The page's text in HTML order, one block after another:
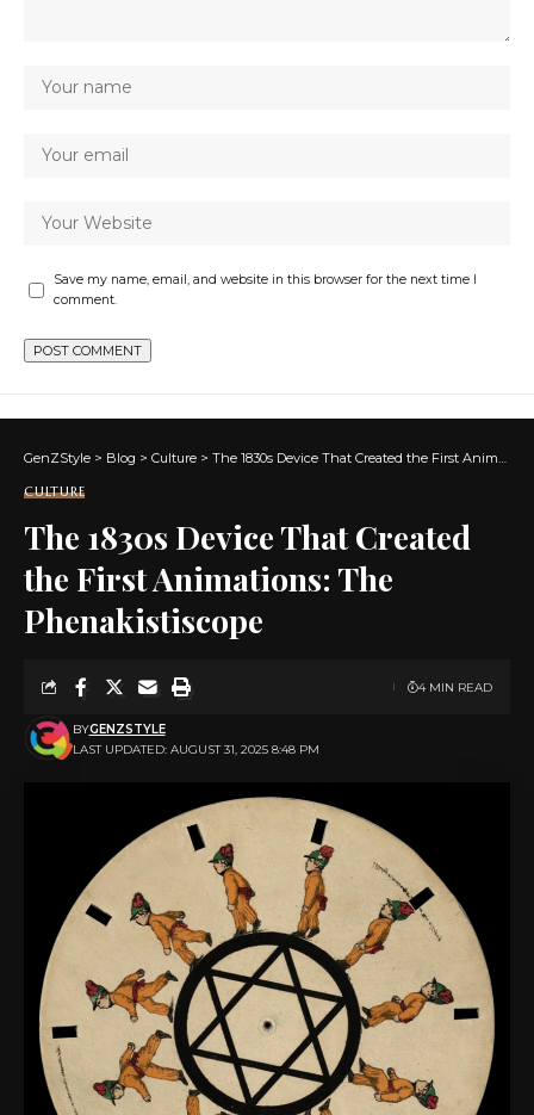
Save my name, email, and website in this browser for the next time I
comment.
GenZStyle > Blog > Culture > The 1830s Device That Created the First Animations: The Phenakistiscope
CULTURE
The 1830s Device That Created
the First Animations: The
Phenakistiscope
LAST UPDATED: AUGUST 31, 2025 8:48 PM
BYGENZSTYLE
4 MIN READ